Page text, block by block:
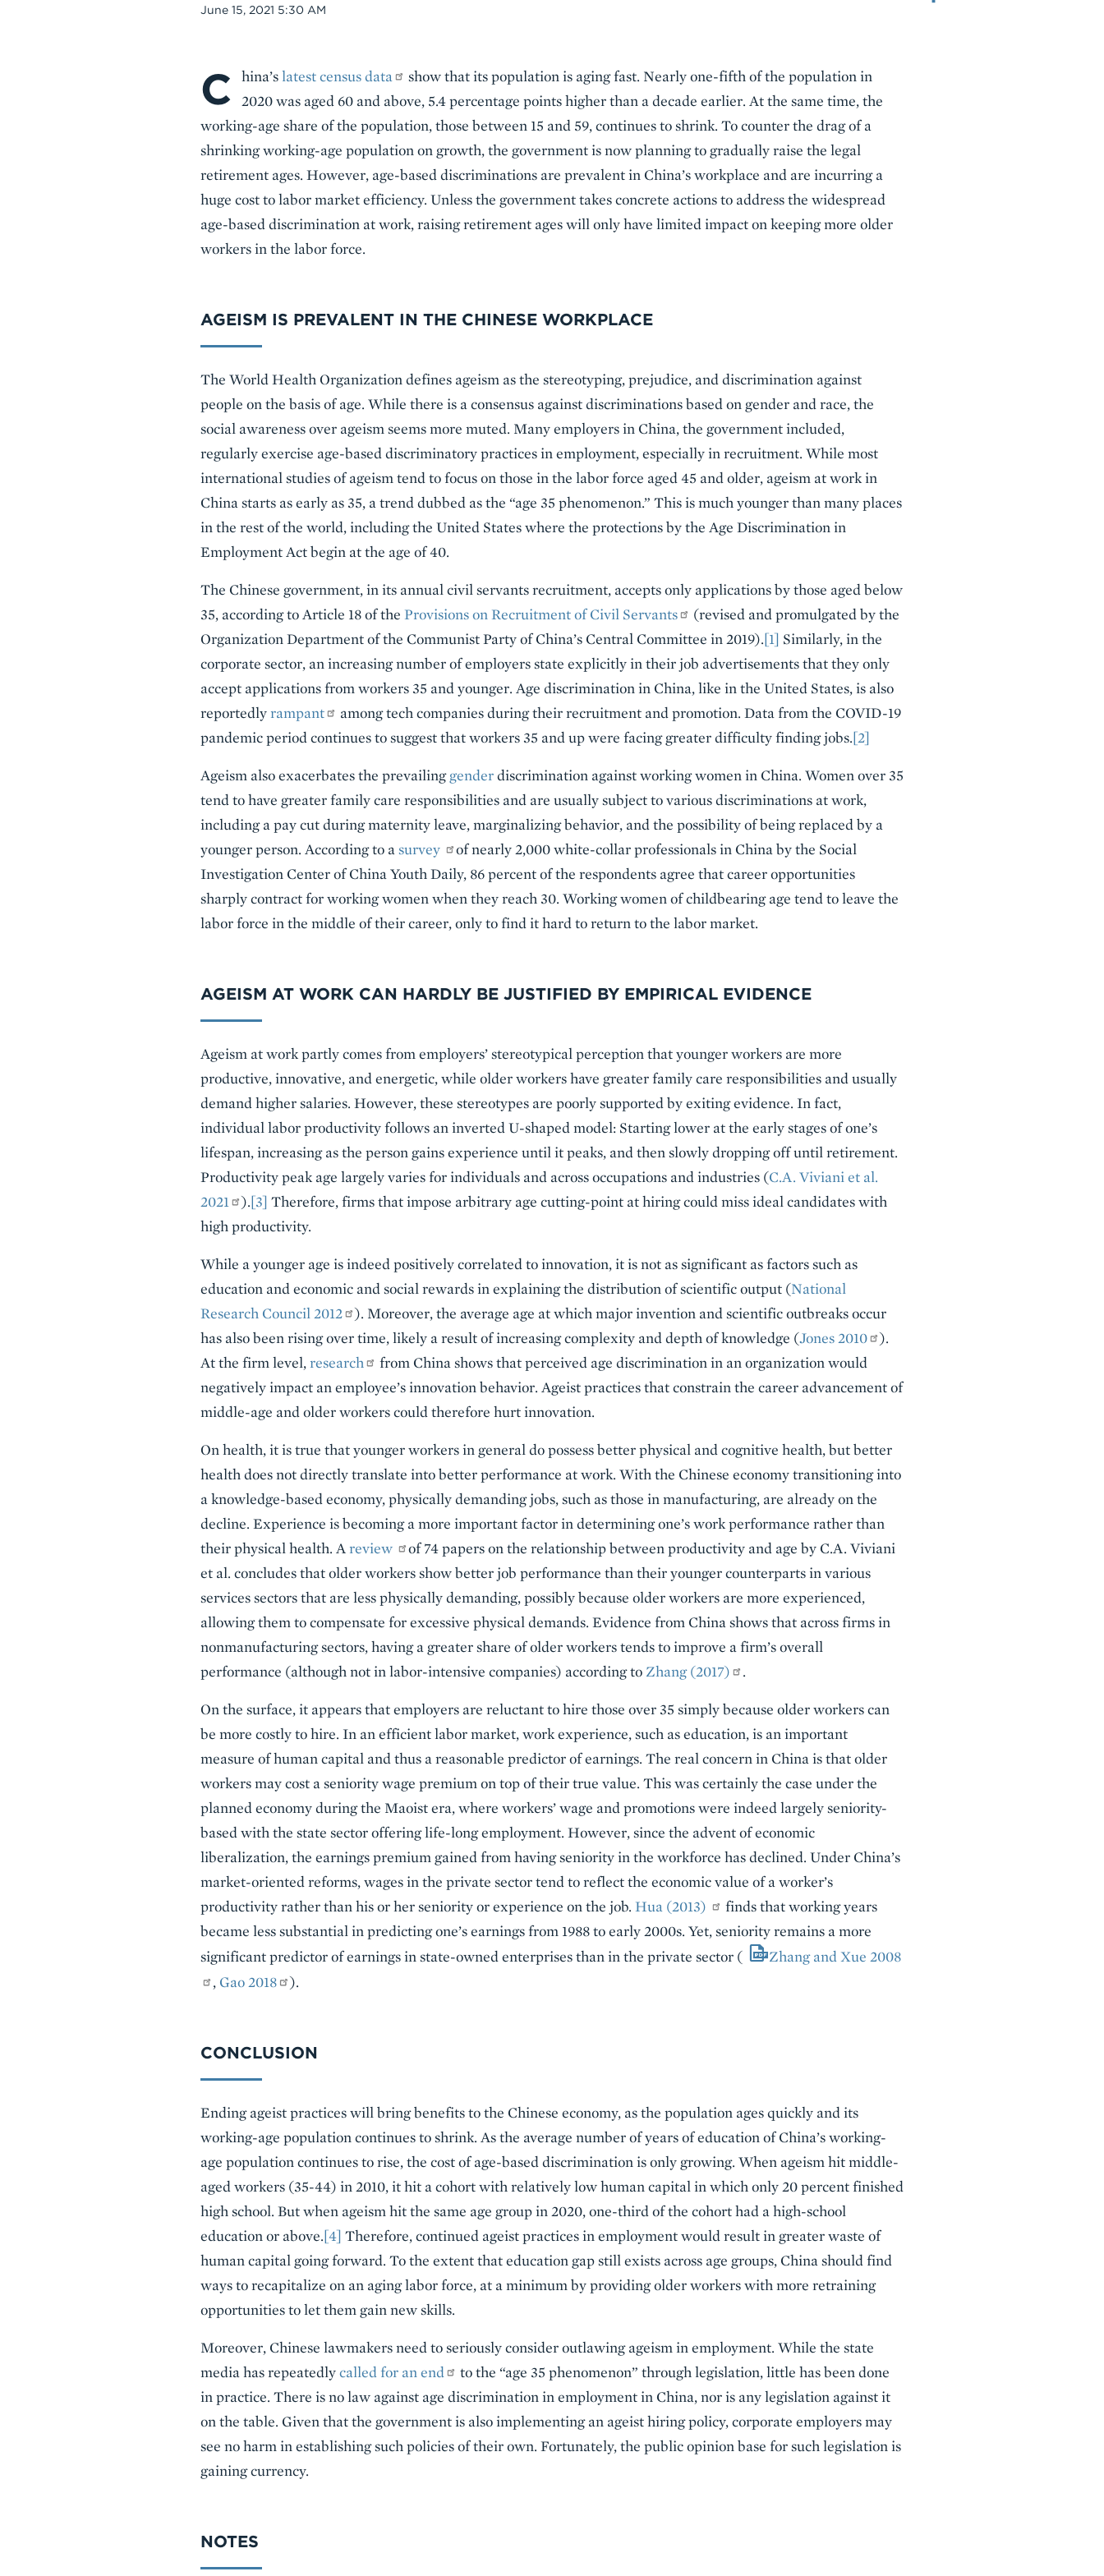
Date
June 15, 2021 5:30 AM
Body
C hina’slatest census data
show that its population is aging fast. Nearly one-fifth of the population in
2020 was aged 60 and above, 5.4 percentage points higher than a decade earlier. At the same time, the
working-age share of the population, those between 15 and 59, continues to shrink. To counter the drag of a
shrinking working-age population on growth, the government is now planning to gradually raise the legal
retirement ages. However, age-based discriminations are prevalent in China’s workplace and are incurring a
huge cost to labor market efficiency. Unless the government takes concrete actions to address the widespread
age-based discrimination at work, raising retirement ages will only have limited impact on keeping more older
workers in the labor force.
AGEISM IS PREVALENT IN THE CHINESE WORKPLACE
The World Health Organization defines ageism as the stereotyping, prejudice, and discrimination against
people on the basis of age. While there is a consensus against discriminations based on gender and race, the
social awareness over ageism seems more muted. Many employers in China, the government included,
regularly exercise age-based discriminatory practices in employment, especially in recruitment. While most
international studies of ageism tend to focus on those in the labor force aged 45 and older, ageism at work in
China starts as early as 35, a trend dubbed as the “age 35 phenomenon.” This is much younger than many places
in the rest of the world, including the United States where the protections by the Age Discrimination in
Employment Act begin at the age of 40.
The Chinese government, in its annual civil servants recruitment, accepts only applications by those aged below
35, according to Article 18 of the Provisions on Recruitment of Civil Servants
(revised and promulgated by the
Organization Department of the Communist Party of China’s Central Committee in 2019).[1] Similarly, in the
corporate sector, an increasing number of employers state explicitly in their job advertisements that they only
accept applications from workers 35 and younger. Age discrimination in China, like in the United States, is also
reportedlyrampant
among tech companies during their recruitment and promotion. Data from the COVID-19
pandemic period continues to suggest that workers 35 and up were facing greater difficulty finding jobs.[2]
Ageism also exacerbates the prevailinggenderdiscrimination against working women in China. Women over 35
tend to have greater family care responsibilities and are usually subject to various discriminations at work,
including a pay cut during maternity leave, marginalizing behavior, and the possibility of being replaced by a
younger person. According to a survey
of nearly 2,000 white-collar professionals in China by the Social
Investigation Center of China Youth Daily, 86 percent of the respondents agree that career opportunities
sharply contract for working women when they reach 30. Working women of childbearing age tend to leave the
labor force in the middle of their career, only to find it hard to return to the labor market.
AGEISM AT WORK CAN HARDLY BE JUSTIFIED BY EMPIRICAL EVIDENCE
Ageism at work partly comes from employers’ stereotypical perception that younger workers are more
productive, innovative, and energetic, while older workers have greater family care responsibilities and usually
demand higher salaries. However, these stereotypes are poorly supported by exiting evidence. In fact,
individual labor productivity follows an inverted U-shaped model: Starting lower at the early stages of one’s
lifespan, increasing as the person gains experience until it peaks, and then slowly dropping off until retirement.
Productivity peak age largely varies for individuals and across occupations and industries (C.A. Viviani et al.
2021
).[3] Therefore, firms that impose arbitrary age cutting-point at hiring could miss ideal candidates with
high productivity.
While a younger age is indeed positively correlated to innovation, it is not as significant as factors such as
education and economic and social rewards in explaining the distribution of scientific output (National
Research Council 2012
). Moreover, the average age at which major invention and scientific outbreaks occur
has also been rising over time, likely a result of increasing complexity and depth of knowledge (Jones 2010
).
At the firm level, research
from China shows that perceived age discrimination in an organization would
negatively impact an employee’s innovation behavior. Ageist practices that constrain the career advancement of
middle-age and older workers could therefore hurt innovation.
On health, it is true that younger workers in general do possess better physical and cognitive health, but better
health does not directly translate into better performance at work. With the Chinese economy transitioning into
a knowledge-based economy, physically demanding jobs, such as those in manufacturing, are already on the
decline. Experience is becoming a more important factor in determining one’s work performance rather than
their physical health. A review
of 74 papers on the relationship between productivity and age by C.A. Viviani
et al. concludes that older workers show better job performance than their younger counterparts in various
services sectors that are less physically demanding, possibly because older workers are more experienced,
allowing them to compensate for excessive physical demands. Evidence from China shows that across firms in
nonmanufacturing sectors, having a greater share of older workers tends to improve a firm’s overall
performance (although not in labor-intensive companies) according to Zhang (2017) .
On the surface, it appears that employers are reluctant to hire those over 35 simply because older workers can
be more costly to hire. In an efficient labor market, work experience, such as education, is an important
measure of human capital and thus a reasonable predictor of earnings. The real concern in China is that older
workers may cost a seniority wage premium on top of their true value. This was certainly the case under the
planned economy during the Maoist era, where workers’ wage and promotions were indeed largely seniority-
based with the state sector offering life-long employment. However, since the advent of economic
liberalization, the earnings premium gained from having seniority in the workforce has declined. Under China’s
market-oriented reforms, wages in the private sector tend to reflect the economic value of a worker’s
productivity rather than his or her seniority or experience on the job. Hua (2013)
finds that working years
became less substantial in predicting one’s earnings from 1988 to early 2000s. Yet, seniority remains a more
significant predictor of earnings in state-owned enterprises than in the private sector (
Zhang and Xue 2008
, Gao 2018 ).
CONCLUSION
Ending ageist practices will bring benefits to the Chinese economy, as the population ages quickly and its
working-age population continues to shrink. As the average number of years of education of China’s working-
age population continues to rise, the cost of age-based discrimination is only growing. When ageism hit middle-
aged workers (35-44) in 2010, it hit a cohort with relatively low human capital in which only 20 percent finished
high school. But when ageism hit the same age group in 2020, one-third of the cohort had a high-school
education or above.[4] Therefore, continued ageist practices in employment would result in greater waste of
human capital going forward. To the extent that education gap still exists across age groups, China should find
ways to recapitalize on an aging labor force, at a minimum by providing older workers with more retraining
opportunities to let them gain new skills.
Moreover, Chinese lawmakers need to seriously consider outlawing ageism in employment. While the state
media has repeatedlycalled for an end
to the “age 35 phenomenon” through legislation, little has been done
in practice. There is no law against age discrimination in employment in China, nor is any legislation against it
on the table. Given that the government is also implementing an ageist hiring policy, corporate employers may
see no harm in establishing such policies of their own. Fortunately, the public opinion base for such legislation is
gaining currency.
NOTES